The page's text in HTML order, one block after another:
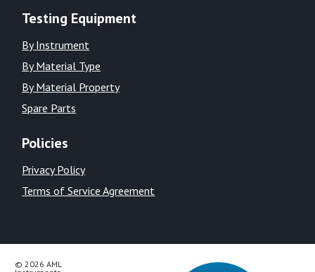
Testing Equipment
By Instrument
By Material Type
By Material Property
Spare Parts
Policies
Privacy Policy
Terms of Service Agreement
© 2026 AML